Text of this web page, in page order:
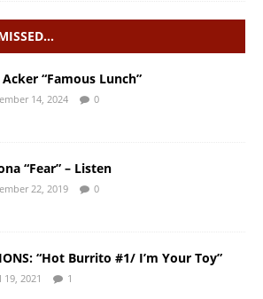
“Famous Lunch”
14, 2024 0
“Fear” – Listen
22, 2019 0
“Hot Burrito #1/ I’m Your Toy”
19, 2021 1